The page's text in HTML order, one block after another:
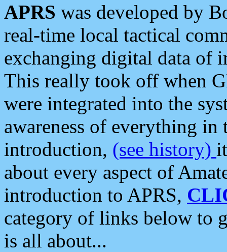
APRS was developed by
real-time local tactical
exchanging digital data of
This really took off when
were integrated into the
awareness of everything in
introduction, (see history)
about every aspect of
introduction to APRS,
category of links below to
is all about...